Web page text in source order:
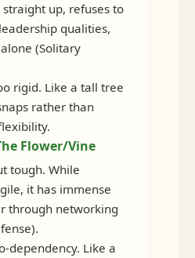
straight up, refuses to
qualities,
(Solitary
rigid. Like a tall tree
rather than
Flower/Vine
tough. While
it has immense
through networking
dependency. Like a